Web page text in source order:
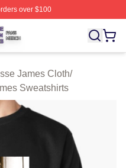
over $100
James Shop ⚡️ Officially
James Cloth/
Sweatshirts